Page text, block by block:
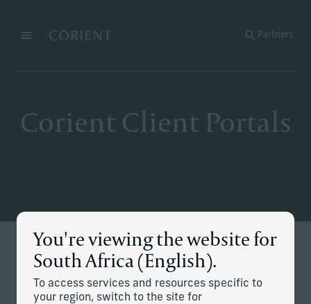
MenuBack to the homepage
You're viewing the website for
South Africa (English).
To access services and resources specific to
your region, switch to the site for
Partners
Corient Client Portals
Stay Connected
Secure access to your accounts, performance and
documents — all in one place.